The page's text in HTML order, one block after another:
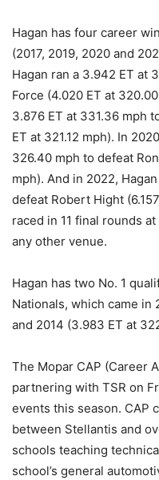
Hagan has four career
(2017, 2019, 2020 and
Hagan ran a 3.942 ET at
Force (4.020 ET at
3.876 ET at 331.36 mph
ET at 321.12 mph). In
326.40 mph to defeat
mph). And in 2022,
defeat Robert Hight
raced in 11 final rounds
any other venue.
Hagan has two No. 1
Nationals, which came in
and 2014 (3.983 ET at
The Mopar CAP (Career
partnering with TSR on
events this season. CAP
between Stellantis and
schools teaching
school’s general